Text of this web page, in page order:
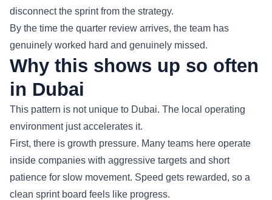
disconnect the sprint from the strategy.
By the time the quarter review arrives, the team has
genuinely worked hard and genuinely missed.
Why this shows up so often
in Dubai
This pattern is not unique to Dubai. The local operating
environment just accelerates it.
First, there is growth pressure. Many teams here operate
inside companies with aggressive targets and short
patience for slow movement. Speed gets rewarded, so a
clean sprint board feels like progress.